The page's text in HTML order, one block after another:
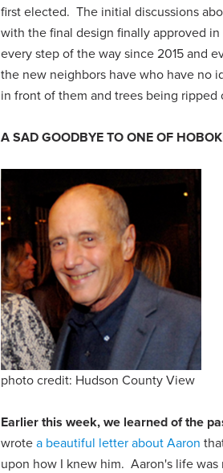
first elected. The initial discussions
with the final design finally approved
every step of the way since 2015 and
the new neighbors have who have no
infront of them and trees being ripped
A SAD GOODBYE TO ONE OF
photo credit: Hudson County View
Earlier this week, we learned of the
wrotea beautiful letter about Aaron
upon how I knew him. Aaron's life